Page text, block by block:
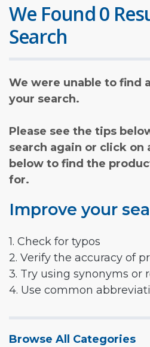
We Found 0
Search
We were unable to find
your search.
Please see the tips
search again or click
below to find the
for.
Improve your
1. Check for typos
2. Verify the accuracy of
3. Try using synonyms or
4. Use common
Browse All Categories